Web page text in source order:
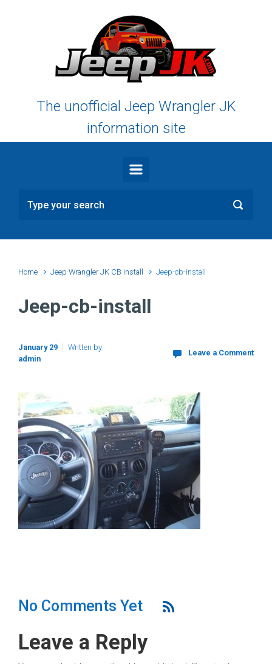
The unofficial Jeep Wrangler JK
information site
Home Jeep Wrangler JK CB install Jeep-cb-install
Jeep-cb-install
January 29
Written by
admin
Leave a Comment
No Comments Yet
Leave a Reply